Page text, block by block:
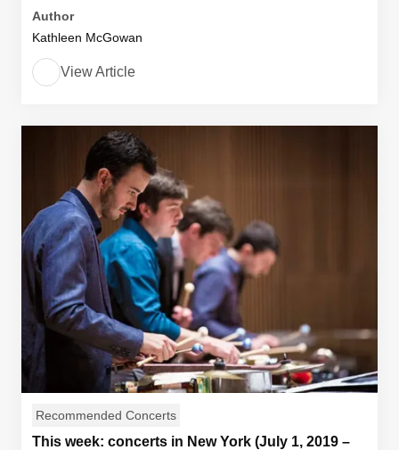
Author
Kathleen McGowan
View Article
Recommended Concerts
This week: concerts in New York (July 1, 2019 –